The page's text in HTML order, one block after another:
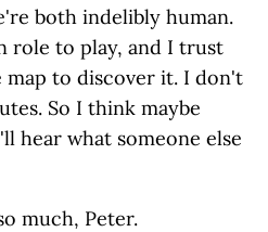
both indelibly human.
role to play, and I trust
map to discover it. I don't
So I think maybe
hear what someone else
much, Peter.